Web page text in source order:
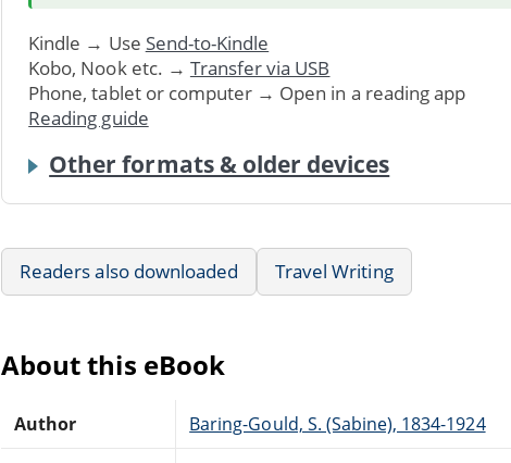
Kindle → Use Send-to-Kindle
Kobo, Nook etc. → Transfer via USB
Phone, tablet or computer → Open in a reading app
Reading guide
Other formats & older devices
Readers also downloaded Travel Writing
About this eBook
Author Baring-Gould, S. (Sabine), 1834-1924